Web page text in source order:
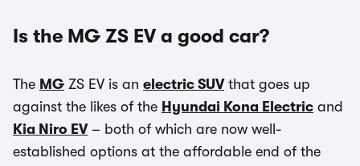
Is the MG ZS EV a good car?
The MG ZS EV is an electric SUVthat goes up
against the likes of the Hyundai Kona Electric and
Kia Niro EV– both of which are now well-
established options at the affordable end of the